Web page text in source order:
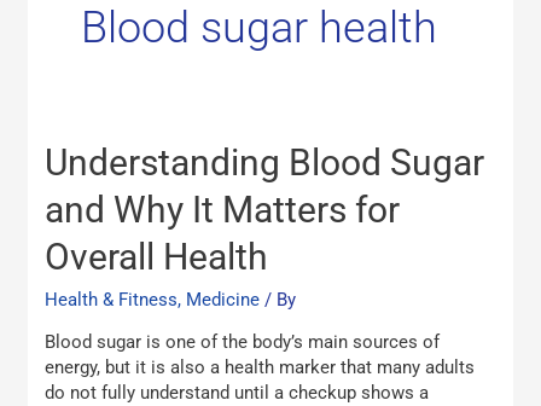
Blood sugar health
Understanding Blood Sugar
and Why It Matters for
Overall Health
Health & Fitness, Medicine / By
Blood sugar is one of the body’s main sources of
energy, but it is also a health marker that many adults
do not fully understand until a checkup shows a
Understanding
Blood
Sugar
and
Why
It
Matters
Overall
Health